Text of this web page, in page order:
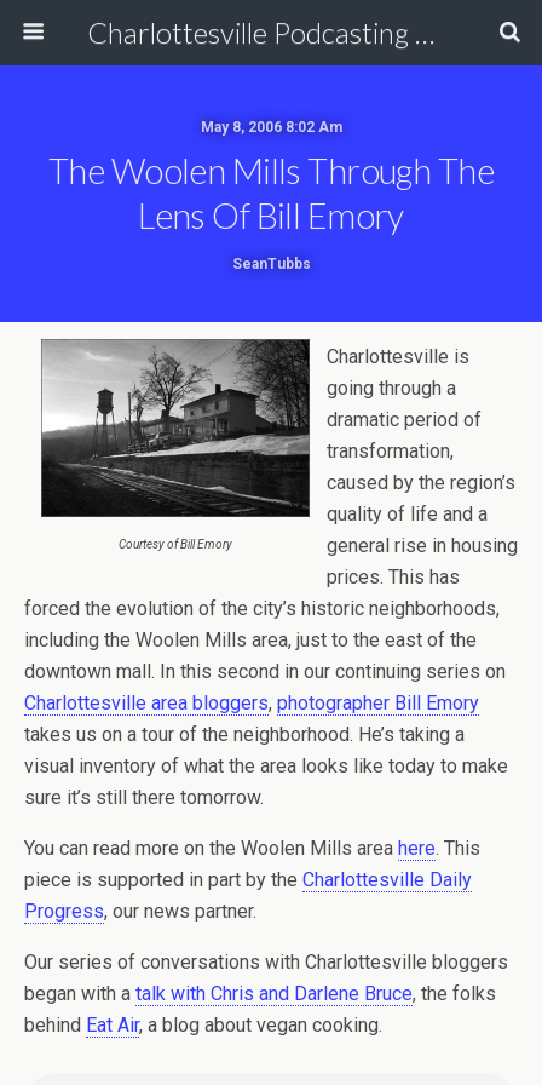
Charlottesville Podcasting Network
May 8, 2006 8:02 Am
The Woolen Mills Through The
Lens Of Bill Emory
SeanTubbs
Courtesy of Bill Emory
Charlottesville is
going through a
dramatic period of
transformation,
caused by the region’s
quality of life and a
general rise in housing
prices. This has
forced the evolution of the city’s historic neighborhoods,
including the Woolen Mills area, just to the east of the
downtown mall. In this second in our continuing series on
Charlottesville area bloggers, photographer Bill Emory
takes us on a tour of the neighborhood. He’s taking a
visual inventory of what the area looks like today to make
sure it’s still there tomorrow.
You can read more on the Woolen Mills area here. This
piece is supported in part by the Charlottesville Daily
Progress, our news partner.
Our series of conversations with Charlottesville bloggers
began with a talk with Chris and Darlene Bruce, the folks
behind Eat Air, a blog about vegan cooking.